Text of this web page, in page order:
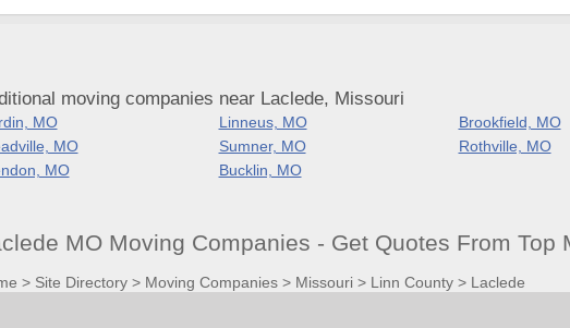
moving companies near Laclede, Missouri
MO Linneus, MO Brookfield, MO
MO
Sumner, MO Rothville, MO
MO
Bucklin, MO
MO Moving Companies - Get Quotes From Top
> Site Directory> Moving Companies> Missouri > Linn County> Laclede